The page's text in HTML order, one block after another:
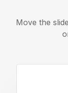
Move the